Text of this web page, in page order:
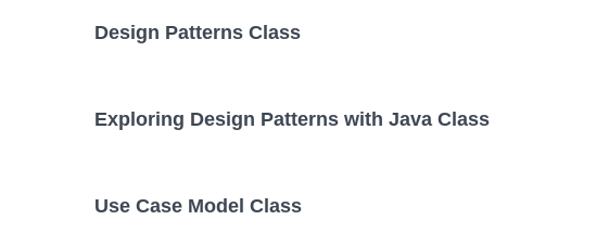
Design Patterns Class
Exploring Design Patterns with Java Class
Use Case Model Class